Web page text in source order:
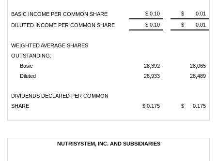
BASIC INCOME PER COMMON SHARE $ 0.10
$ 0.01
DILUTED INCOME PER COMMON SHARE
$ 0.10 $ 0.01
WEIGHTED AVERAGE SHARES
OUTSTANDING:
Basic
28,392
28,065
Diluted
28,933 28,489
DIVIDENDS DECLARED PER COMMON
SHARE
$ 0.175 $ 0.175
NUTRISYSTEM, INC. AND SUBSIDIARIES